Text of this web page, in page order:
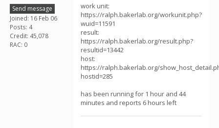
Send message
Joined: 16 Feb 06
Posts: 4
Credit: 45,078
RAC: 0
work unit:
https://ralph.bakerlab.org/workunit.php?
wuid=11591
result:
https://ralph.bakerlab.org/result.php?
resultid=13442
host:
https://ralph.bakerlab.org/
hostid=285
has been running for 1 hour and 44
minutes and reports 6 hours left